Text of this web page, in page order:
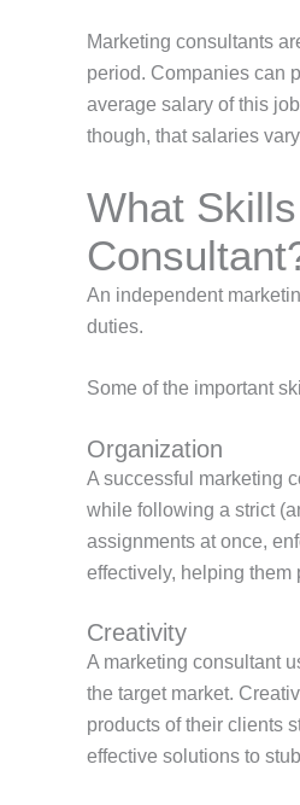
Marketing consultants
period. Companies can
average salary of this job
though, that salaries
What
An independent
duties.
Some of the important
Organization
A successful marketing
while following a strict
assignments at once,
effectively, helping
Creativity
A marketing consultant
the target market.
products of their clients
effective solutions to